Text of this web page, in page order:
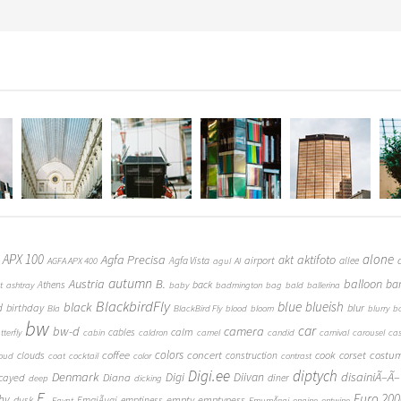
APX 100 AGFA APX 400 Agfa Precisa Agfa Vista agul AI airport akt aktifoto allee alone
ashtray Athens Austria autumn B. baby back badmington bag bald ballerina balloon
birthday Bla black BlackbirdFly BlackBird Fly blood bloom blue blueish blur blurry
bw bw-d cabin cables caldron calm camel camera candid car carnival carousel
clouds coat cocktail coffee color colors concert construction contrast cook corset
deep Denmark Diana dicking Digi Digi.ee Diivan diner diptych disainiÃ–Ã–